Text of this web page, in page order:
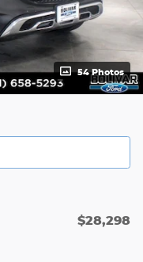
54 Photos
$28,298